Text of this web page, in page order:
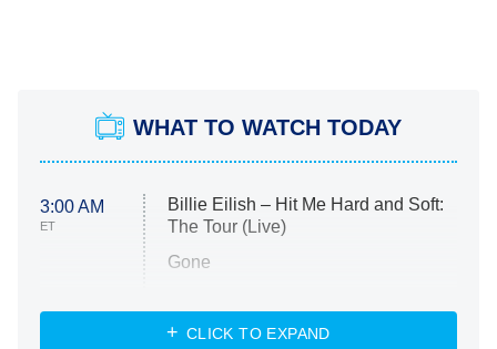
WHAT TO WATCH TODAY
3:00 AM
ET
Billie Eilish – Hit Me Hard and Soft:
The Tour (Live)
Gone
My Life With the Walter Boys
CLICK TO EXPAND